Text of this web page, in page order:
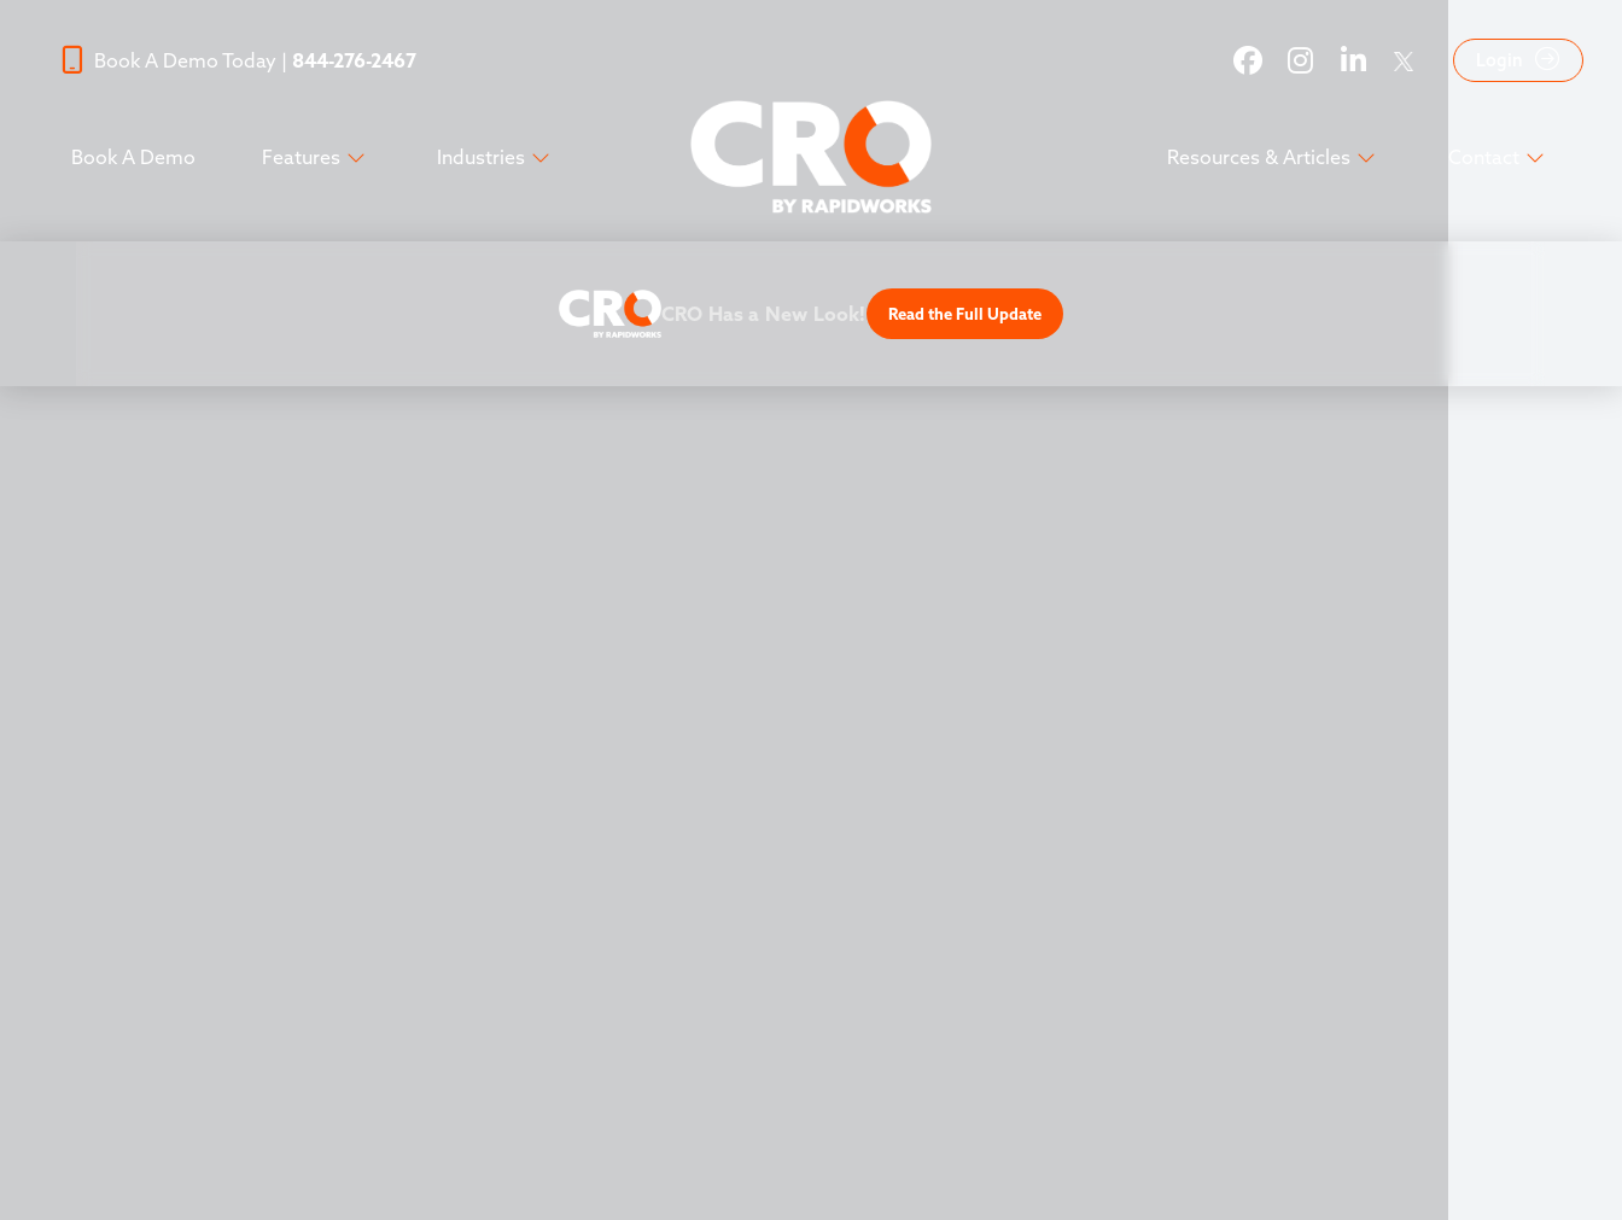
Book A Demo Today | 844-276-2467
Book A Demo Features Industries Resources & Articles
CRO Has a New Look! Read the Full Update